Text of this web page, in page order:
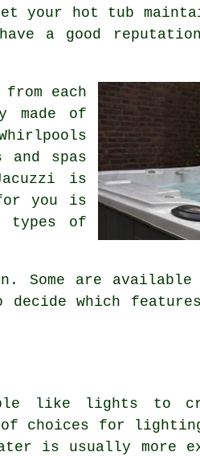
hot tub
a good
each
made of
spas
is
you is
types of
Some are
decide which
like lights to
choices for
is usually more